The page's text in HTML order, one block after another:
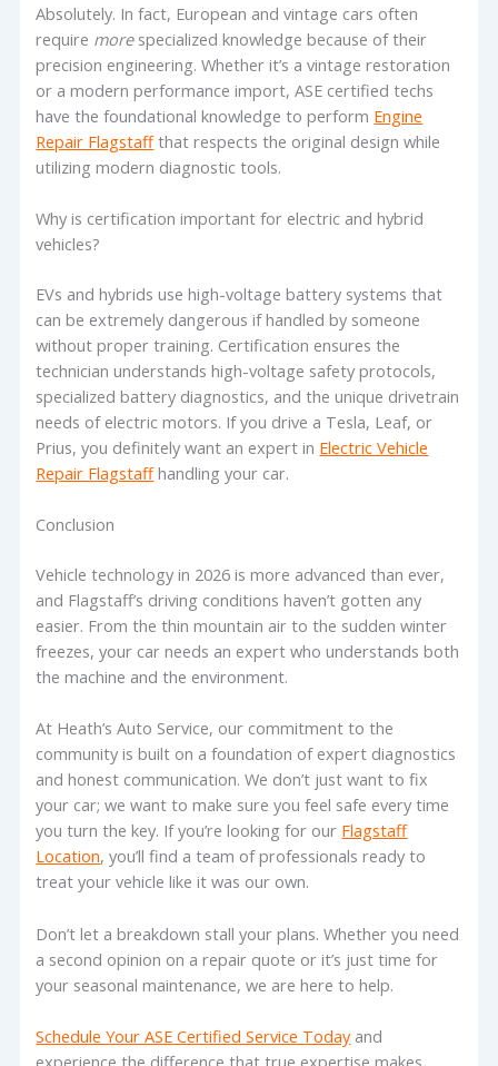
Absolutely. In fact, European and vintage cars often
require morespecialized knowledge because of their
precision engineering. Whether it’s a vintage restoration
or a modern performance import, ASE certified techs
have the foundational knowledge to perform Engine
Repair Flagstaffthat respects the original design while
utilizing modern diagnostic tools.
Why is certification important for electric and hybrid
vehicles?
EVs and hybrids use high-voltage battery systems that
can be extremely dangerous if handled by someone
without proper training. Certification ensures the
technician understands high-voltage safety protocols,
specialized battery diagnostics, and the unique drivetrain
needs of electric motors. If you drive a Tesla, Leaf, or
Prius, you definitely want an expert in Electric Vehicle
Repair Flagstaffhandling your car.
Conclusion
Vehicle technology in 2026 is more advanced than ever,
and Flagstaff’s driving conditions haven’t gotten any
easier. From the thin mountain air to the sudden winter
freezes, your car needs an expert who understands both
the machine and the environment.
At Heath’s Auto Service, our commitment to the
community is built on a foundation of expert diagnostics
and honest communication. We don’t just want to fix
your car; we want to make sure you feel safe every time
you turn the key. If you’re looking for our Flagstaff
Location, you’ll find a team of professionals ready to
treat your vehicle like it was our own.
Don’t let a breakdown stall your plans. Whether you need
a second opinion on a repair quote or it’s just time for
your seasonal maintenance, we are here to help.
Schedule Your ASE Certified Service Todayand
experience the difference that true expertise makes.